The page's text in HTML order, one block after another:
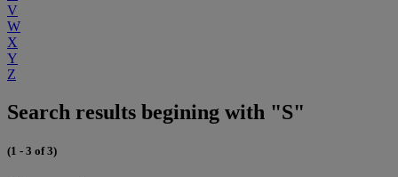
V
W
X
Y
Z
Search results begining with "S"
(1 - 3 of 3)